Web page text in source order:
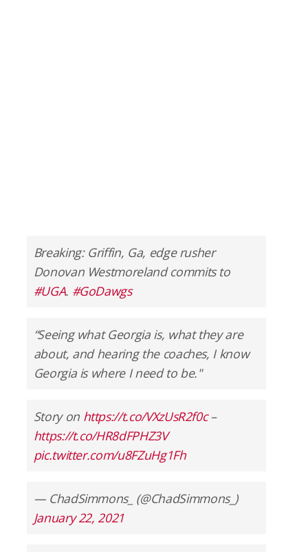
Breaking: Griffin, Ga, edge rusher
Donovan Westmoreland commits to
#UGA. #GoDawgs
“Seeing what Georgia is, what they are
about, and hearing the coaches, I know
Georgia is where I need to be."
Story on https://t.co/VXzUsR2f0c–
https://t.co/HR8dFPHZ3V
pic.twitter.com/u8FZuHg1Fh
— ChadSimmons_ (@ChadSimmons_)
January 22, 2021